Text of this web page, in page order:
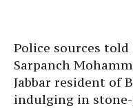
Police sources told
Sarpanch
Jabbar resident of
indulging in